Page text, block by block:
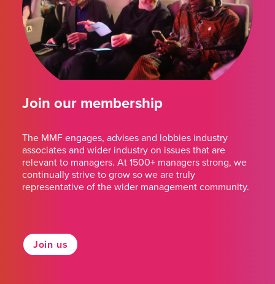
Join our membership
The MMF engages, advises and lobbies industry
associates and wider industry on issues that are
relevant to managers. At 1500+ managers strong, we
continually strive to grow so we are truly
representative of the wider management community.
Join us